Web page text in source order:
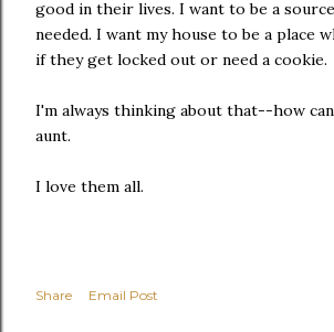
good in their lives. I want to be a
needed. I want my house to be a place
if they get locked out or need a cookie.
I'm always thinking about that--how
aunt.
I love them all.
Share Email Post